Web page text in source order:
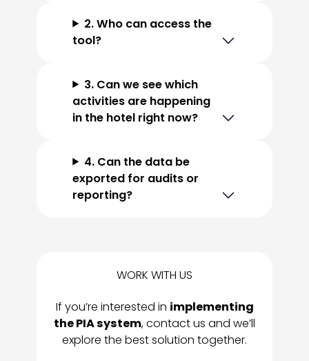
2. Who can access the
tool?
3. Can we see which
activities are happening
in the hotel right now?
4. Can the data be
exported for audits or
reporting?
WORK WITH US
If you’re interested in implementing
the PIA system, contact us and we’ll
explore the best solution together.